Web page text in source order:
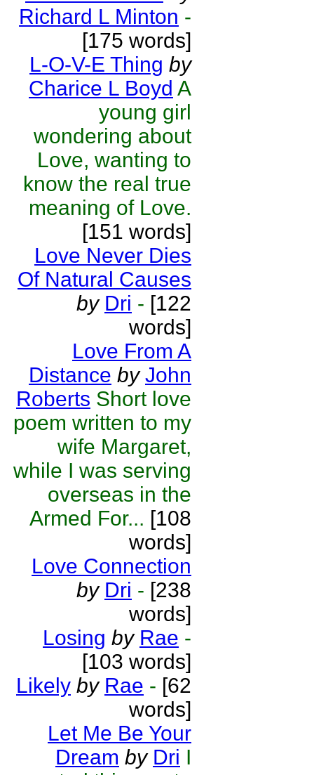
Richard L Minton -
[175 words]
L-O-V-E Thing by
Charice L Boyd A
young girl
wondering about
Love, wanting to
know the real true
meaning of Love.
[151 words]
Love Never Dies
Of Natural Causes
by Dri - [122
words]
Love From A
Distance by John
Roberts Short love
poem written to my
wife Margaret,
while I was serving
overseas in the
Armed For... [108
words]
Love Connection
by Dri - [238
words]
Losing by Rae -
[103 words]
Likely by Rae - [62
words]
Let Me Be Your
Dream by Dri I